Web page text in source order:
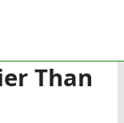
Than